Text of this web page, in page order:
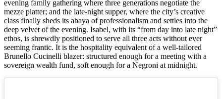
evening family gathering where three generations negotiate the
mezze platter; and the late-night supper, where the city’s creative
class finally sheds its abaya of professionalism and settles into the
deep velvet of the evening. Isabel, with its “from day into late night”
ethos, is shrewdly positioned to serve all three acts without ever
seeming frantic. It is the hospitality equivalent of a well-tailored
Brunello Cucinelli blazer: structured enough for a meeting with a
sovereign wealth fund, soft enough for a Negroni at midnight.